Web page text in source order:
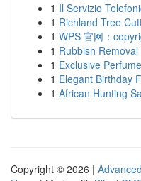
1 Il Servizio
1 Richland Tree
1 WPS 官网：
1 Rubbish
1 Exclusive
1 Elegant Birthday
1 African Hunting
Copyright © 2026 |